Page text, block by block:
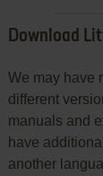
Download
We may have
different
manuals and
have
another